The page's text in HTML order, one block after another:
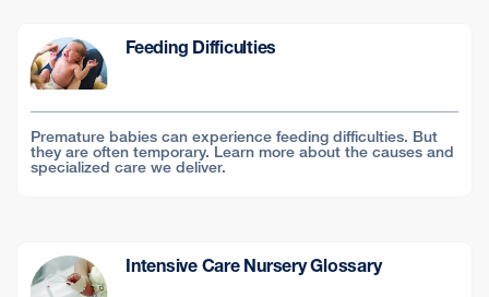
Feeding Difficulties
Premature babies can experience feeding difficulties. But
they are often temporary. Learn more about the causes and
specialized care we deliver.
Intensive Care Nursery Glossary